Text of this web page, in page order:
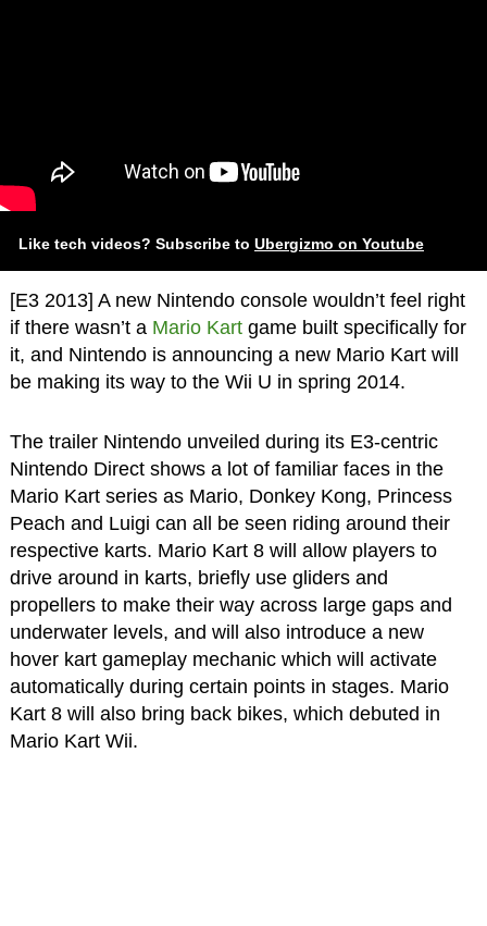
Like tech videos? Subscribe to Ubergizmo on Youtube
[E3 2013] A new Nintendo console wouldn’t feel right
if there wasn’t a Mario Kartgame built specifically for
it, and Nintendo is announcing a new Mario Kart will
be making its way to the Wii U in spring 2014.
The trailer Nintendo unveiled during its E3-centric
Nintendo Direct shows a lot of familiar faces in the
Mario Kart series as Mario, Donkey Kong, Princess
Peach and Luigi can all be seen riding around their
respective karts. Mario Kart 8 will allow players to
drive around in karts, briefly use gliders and
propellers to make their way across large gaps and
underwater levels, and will also introduce a new
hover kart gameplay mechanic which will activate
automatically during certain points in stages. Mario
Kart 8 will also bring back bikes, which debuted in
Mario Kart Wii.